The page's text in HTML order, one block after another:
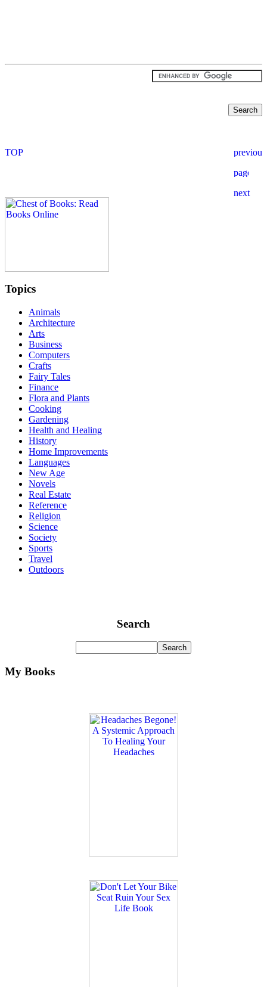
Topics
Animals
Architecture
Arts
Business
Computers
Crafts
Fairy Tales
Finance
Flora and Plants
Cooking
Gardening
Health and Healing
History
Home Improvements
Languages
New Age
Novels
Real Estate
Reference
Religion
Science
Society
Sports
Travel
Outdoors
Search
My Books